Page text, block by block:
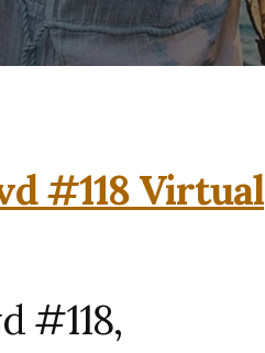
#118 Virtual
#118,